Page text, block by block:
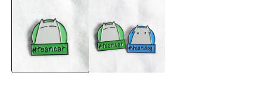
modal